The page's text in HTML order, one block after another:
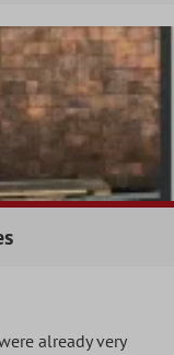
already very